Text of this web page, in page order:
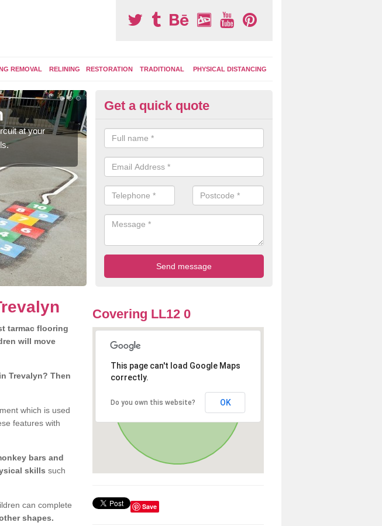
REMOVAL RELINING RESTORATION TRADITIONAL PHYSICAL DISTANCING
at your
Outdoor Activity Circuit in
You might choose to have outdoor play equipment incorporated into your
like stepping logs, climbing walls and wooden balance beams are all
Get a quick quote
tarmac flooring
will move
Trevalyn? Then
which is used
features with
bars and
skills such
can complete
shapes.
Covering LL12 0
This page can't load Google Maps
correctly.
Do you own this website? OK
Save